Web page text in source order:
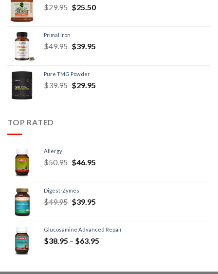
$29.95 $25.50
Primal Iron
$49.95 $39.95
Pure TMG Powder
$39.95 $29.95
TOP RATED
Allergy
$50.95 $46.95
Digest-Zymes
$49.95 $39.95
Glucosamine Advanced Repair
$38.95 – $63.95